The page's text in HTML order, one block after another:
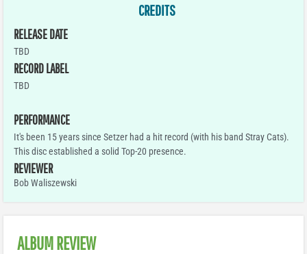
CREDITS
RELEASE DATE
TBD
RECORD LABEL
TBD
PERFORMANCE
It's been 15 years since Setzer had a hit record (with his band Stray Cats).
This disc established a solid Top-20 presence.
REVIEWER
Bob Waliszewski
ALBUM REVIEW